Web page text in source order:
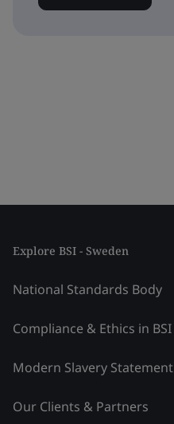
Explore BSI - Sweden
National Standards Body
Compliance & Ethics in BSI
Modern Slavery Statement
Our Clients & Partners